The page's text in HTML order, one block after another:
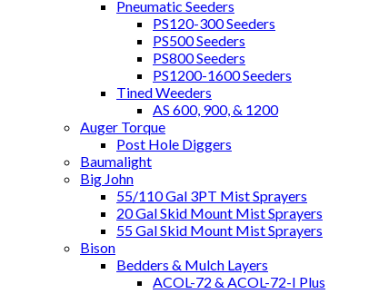
Pneumatic Seeders
PS120-300 Seeders
PS500 Seeders
PS800 Seeders
PS1200-1600 Seeders
Tined Weeders
AS 600, 900, & 1200
Auger Torque
Post Hole Diggers
Baumalight
Big John
55/110 Gal 3PT Mist Sprayers
20 Gal Skid Mount Mist Sprayers
55 Gal Skid Mount Mist Sprayers
Bison
Bedders & Mulch Layers
ACOL-72 & ACOL-72-I Plus